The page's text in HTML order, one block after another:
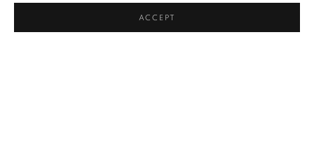
Tuesday - Saturday: 11.00 - 19.00
ACCEPT